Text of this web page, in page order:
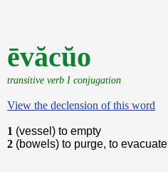
ēvăcŭo
transitive verb I conjugation
View the declension of this word
1 (vessel) to empty
2 (bowels) to purge, to evacuate